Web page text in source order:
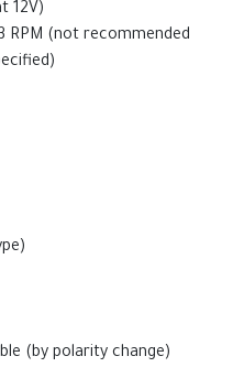
12V)
RPM (not recommended
(by polarity change)